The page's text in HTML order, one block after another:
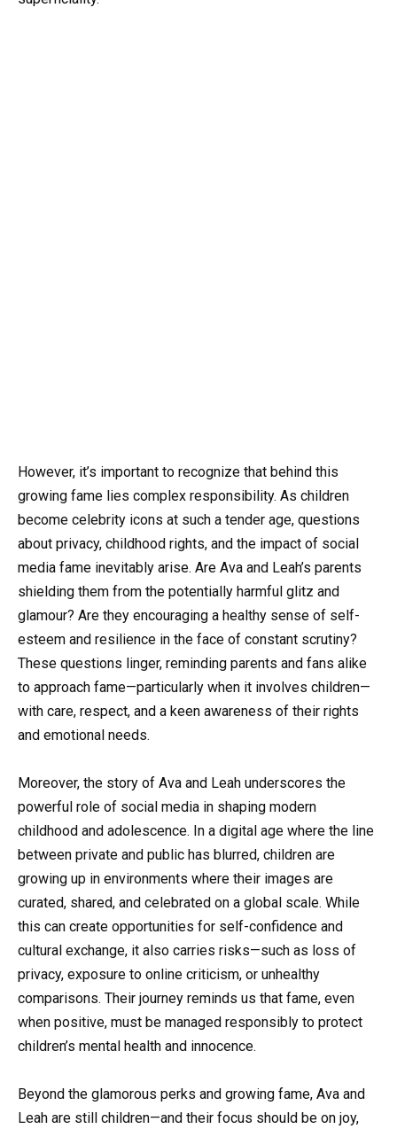
However, it’s important to recognize that behind this
growing fame lies complex responsibility. As children
become celebrity icons at such a tender age, questions
about privacy, childhood rights, and the impact of social
media fame inevitably arise. Are Ava and Leah’s parents
shielding them from the potentially harmful glitz and
glamour? Are they encouraging a healthy sense of self-
esteem and resilience in the face of constant scrutiny?
These questions linger, reminding parents and fans alike
to approach fame—particularly when it involves children—
with care, respect, and a keen awareness of their rights
and emotional needs.
Moreover, the story of Ava and Leah underscores the
powerful role of social media in shaping modern
childhood and adolescence. In a digital age where the line
between private and public has blurred, children are
growing up in environments where their images are
curated, shared, and celebrated on a global scale. While
this can create opportunities for self-confidence and
cultural exchange, it also carries risks—such as loss of
privacy, exposure to online criticism, or unhealthy
comparisons. Their journey reminds us that fame, even
when positive, must be managed responsibly to protect
children’s mental health and innocence.
Beyond the glamorous perks and growing fame, Ava and
Leah are still children—and their focus should be on joy,